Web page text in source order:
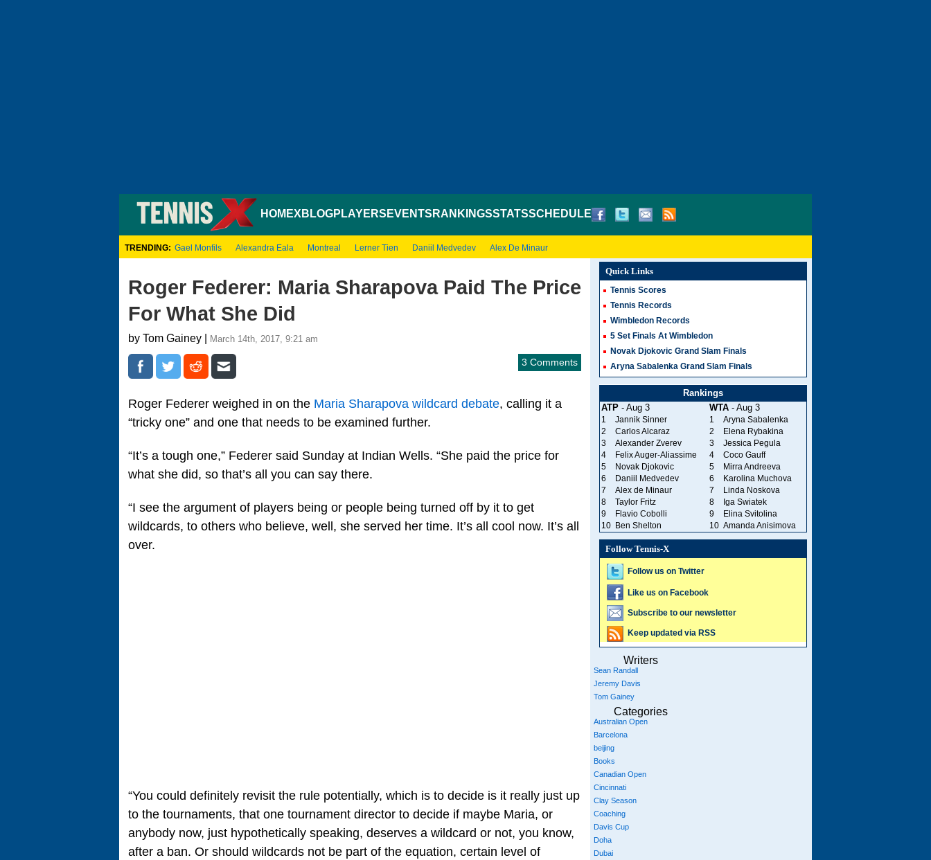
HOMEXBLOGPLAYERS EVENTS RANKINGSSTATSSCHEDULE
TRENDING: Gael Monfils Alexandra Eala Montreal Lerner Tien Daniil Medvedev Alex De Minaur
Roger Federer: Maria Sharapova Paid The Price
For What She Did
by Tom Gainey | March 14th, 2017, 9:21 am
3 Comments
Roger Federer weighed in on the Maria Sharapova wildcard debate, calling it a
“tricky one” and one that needs to be examined further.
“It’s a tough one,” Federer said Sunday at Indian Wells. “She paid the price for
what she did, so that’s all you can say there.
“I see the argument of players being or people being turned off by it to get
wildcards, to others who believe, well, she served her time. It’s all cool now. It’s all
over.
“You could definitely revisit the rule potentially, which is to decide is it really just up
to the tournaments, that one tournament director to decide if maybe Maria, or
anybody now, just hypothetically speaking, deserves a wildcard or not, you know,
after a ban. Or should wildcards not be part of the equation, certain level of
Quick Links
Tennis Scores
Tennis Records
Wimbledon Records
5 Set Finals At Wimbledon
Novak Djokovic Grand Slam Finals
Aryna Sabalenka Grand Slam Finals
Rankings
ATP- Aug 3 WTA- Aug 3
1 Jannik Sinner 1
Aryna Sabalenka
2
Carlos Alcaraz 2
Elena Rybakina
3
Alexander Zverev 3
Jessica Pegula
4
Felix Auger-Aliassime 4
Coco Gauff
5
Novak Djokovic 5
Mirra Andreeva
6
Daniil Medvedev 6
Karolina Muchova
7
Alex de Minaur 7
Linda Noskova
8
Taylor Fritz 8
Iga Swiatek
9
Flavio Cobolli 9
Elina Svitolina
10
Ben Shelton 10 Amanda Anisimova
Follow Tennis-X
Follow us on Twitter
Like us on Facebook
Subscribe to our newsletter
Keep updated via RSS
Writers
Sean Randall
Jeremy Davis
Tom Gainey
Categories
Australian Open
Barcelona
beijing
Books
Canadian Open
Cincinnati
Clay Season
Coaching
Davis Cup
Doha
Dubai